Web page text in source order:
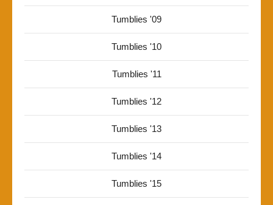
Tumblies '09
Tumblies '10
Tumblies '11
Tumblies '12
Tumblies '13
Tumblies '14
Tumblies '15